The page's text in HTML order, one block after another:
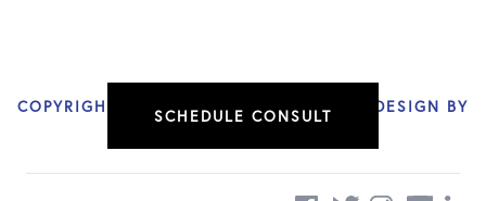
COPYRIGHT © 2026 NIKHIL VERMA, MD | DESIGN BY
SCHEDULE CONSULT